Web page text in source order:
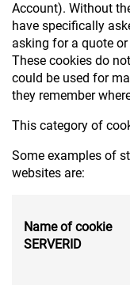
Account). Without
have specifically
asking for a quote
These cookies do
could be used for
they remember
This category of
Some examples of
websites are:
Name of cookie
SERVERID